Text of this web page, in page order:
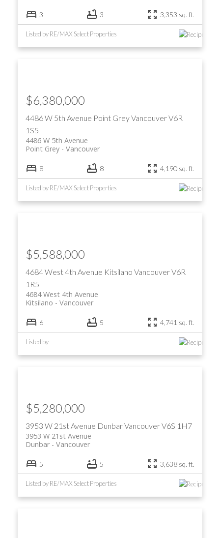
3 3 3,353 sq. ft.
Listed by RE/MAX Select Properties
4486 W 5th Avenue Point GreyVancouverV6R
1S5
4486 W 5th Avenue
Vancouver
Point Grey
$6,380,000
8 8 4,190 sq. ft.
Listed by RE/MAX Select Properties
4684 West 4th Avenue Kitsilano VancouverV6R
1R5
4684 West 4th Avenue
Vancouver
Kitsilano
$5,588,000
6 5 4,741 sq. ft.
Listed by
3953 W 21st Avenue DunbarVancouverV6S 1H7
3953 W 21st Avenue
Vancouver
Dunbar
$5,280,000
5 5 3,638 sq. ft.
Listed by RE/MAX Select Properties